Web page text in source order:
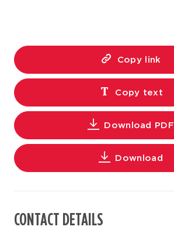
Copy link
Copy text
Download PDF
Download
CONTACT DETAILS